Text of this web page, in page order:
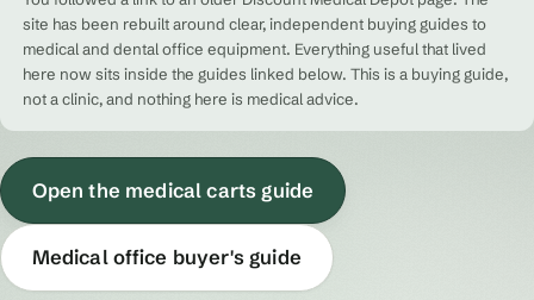
site has been rebuilt around clear, independent buying guides to
medical and dental office equipment. Everything useful that lived
here now sits inside the guides linked below. This is a buying guide,
not a clinic, and nothing here is medical advice.
Open the medical carts guide
Medical office buyer's guide